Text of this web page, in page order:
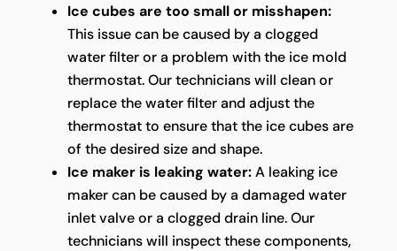
Ice cubes are too small or misshapen:
This issue can be caused by a clogged
water filter or a problem with the ice mold
thermostat. Our technicians will clean or
replace the water filter and adjust the
thermostat to ensure that the ice cubes are
of the desired size and shape.
Ice maker is leaking water:A leaking ice
maker can be caused by a damaged water
inlet valve or a clogged drain line. Our
technicians will inspect these components,